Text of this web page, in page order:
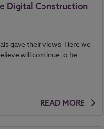
Digital Construction
gave their views. Here we
will continue to be
READ MORE